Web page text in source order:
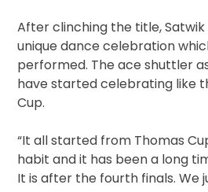
After clinching the title, Satwik
unique dance celebration
performed. The ace shuttler
have started celebrating like
Cup.
“It all started from Thomas
habit and it has been a long
It is after the fourth finals. We